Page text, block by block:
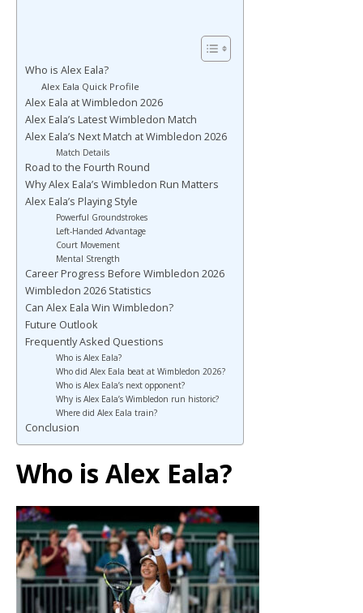
Who is Alex Eala?
Alex Eala Quick Profile
Alex Eala at Wimbledon 2026
Alex Eala’s Latest Wimbledon Match
Alex Eala’s Next Match at Wimbledon 2026
Match Details
Road to the Fourth Round
Why Alex Eala’s Wimbledon Run Matters
Alex Eala’s Playing Style
Powerful Groundstrokes
Left-Handed Advantage
Court Movement
Mental Strength
Career Progress Before Wimbledon 2026
Wimbledon 2026 Statistics
Can Alex Eala Win Wimbledon?
Future Outlook
Frequently Asked Questions
Who is Alex Eala?
Who did Alex Eala beat at Wimbledon 2026?
Who is Alex Eala’s next opponent?
Why is Alex Eala’s Wimbledon run historic?
Where did Alex Eala train?
Conclusion
Who is Alex Eala?